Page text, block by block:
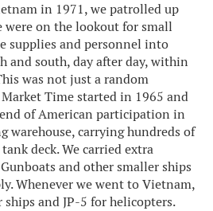
in 1971, we patrolled up
were on the lookout for small
supplies and personnel into
and south, day after day, within
was not just a random
Time started in 1965 and
of American participation in
warehouse, carrying hundreds of
deck. We carried extra
and other smaller ships
Whenever we went to Vietnam,
and JP-5 for helicopters.